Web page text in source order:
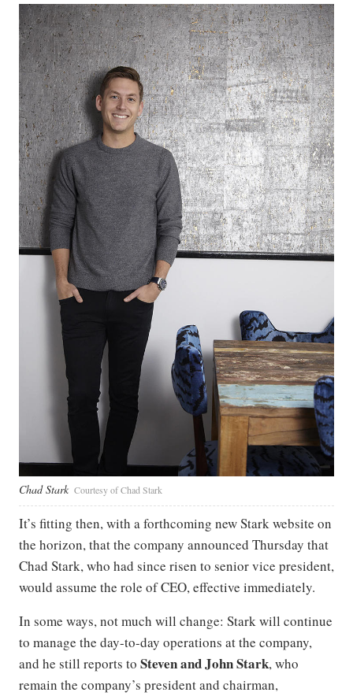
Chad Stark Courtesy of Chad Stark
It’s fitting then, with a forthcoming new Stark website on
the horizon, that the company announced Thursday that
Chad Stark, who had since risen to senior vice president,
would assume the role of CEO, effective immediately.
In some ways, not much will change: Stark will continue
to manage the day-to-day operations at the company,
and he still reports to Steven and John Stark, who
remain the company’s president and chairman,